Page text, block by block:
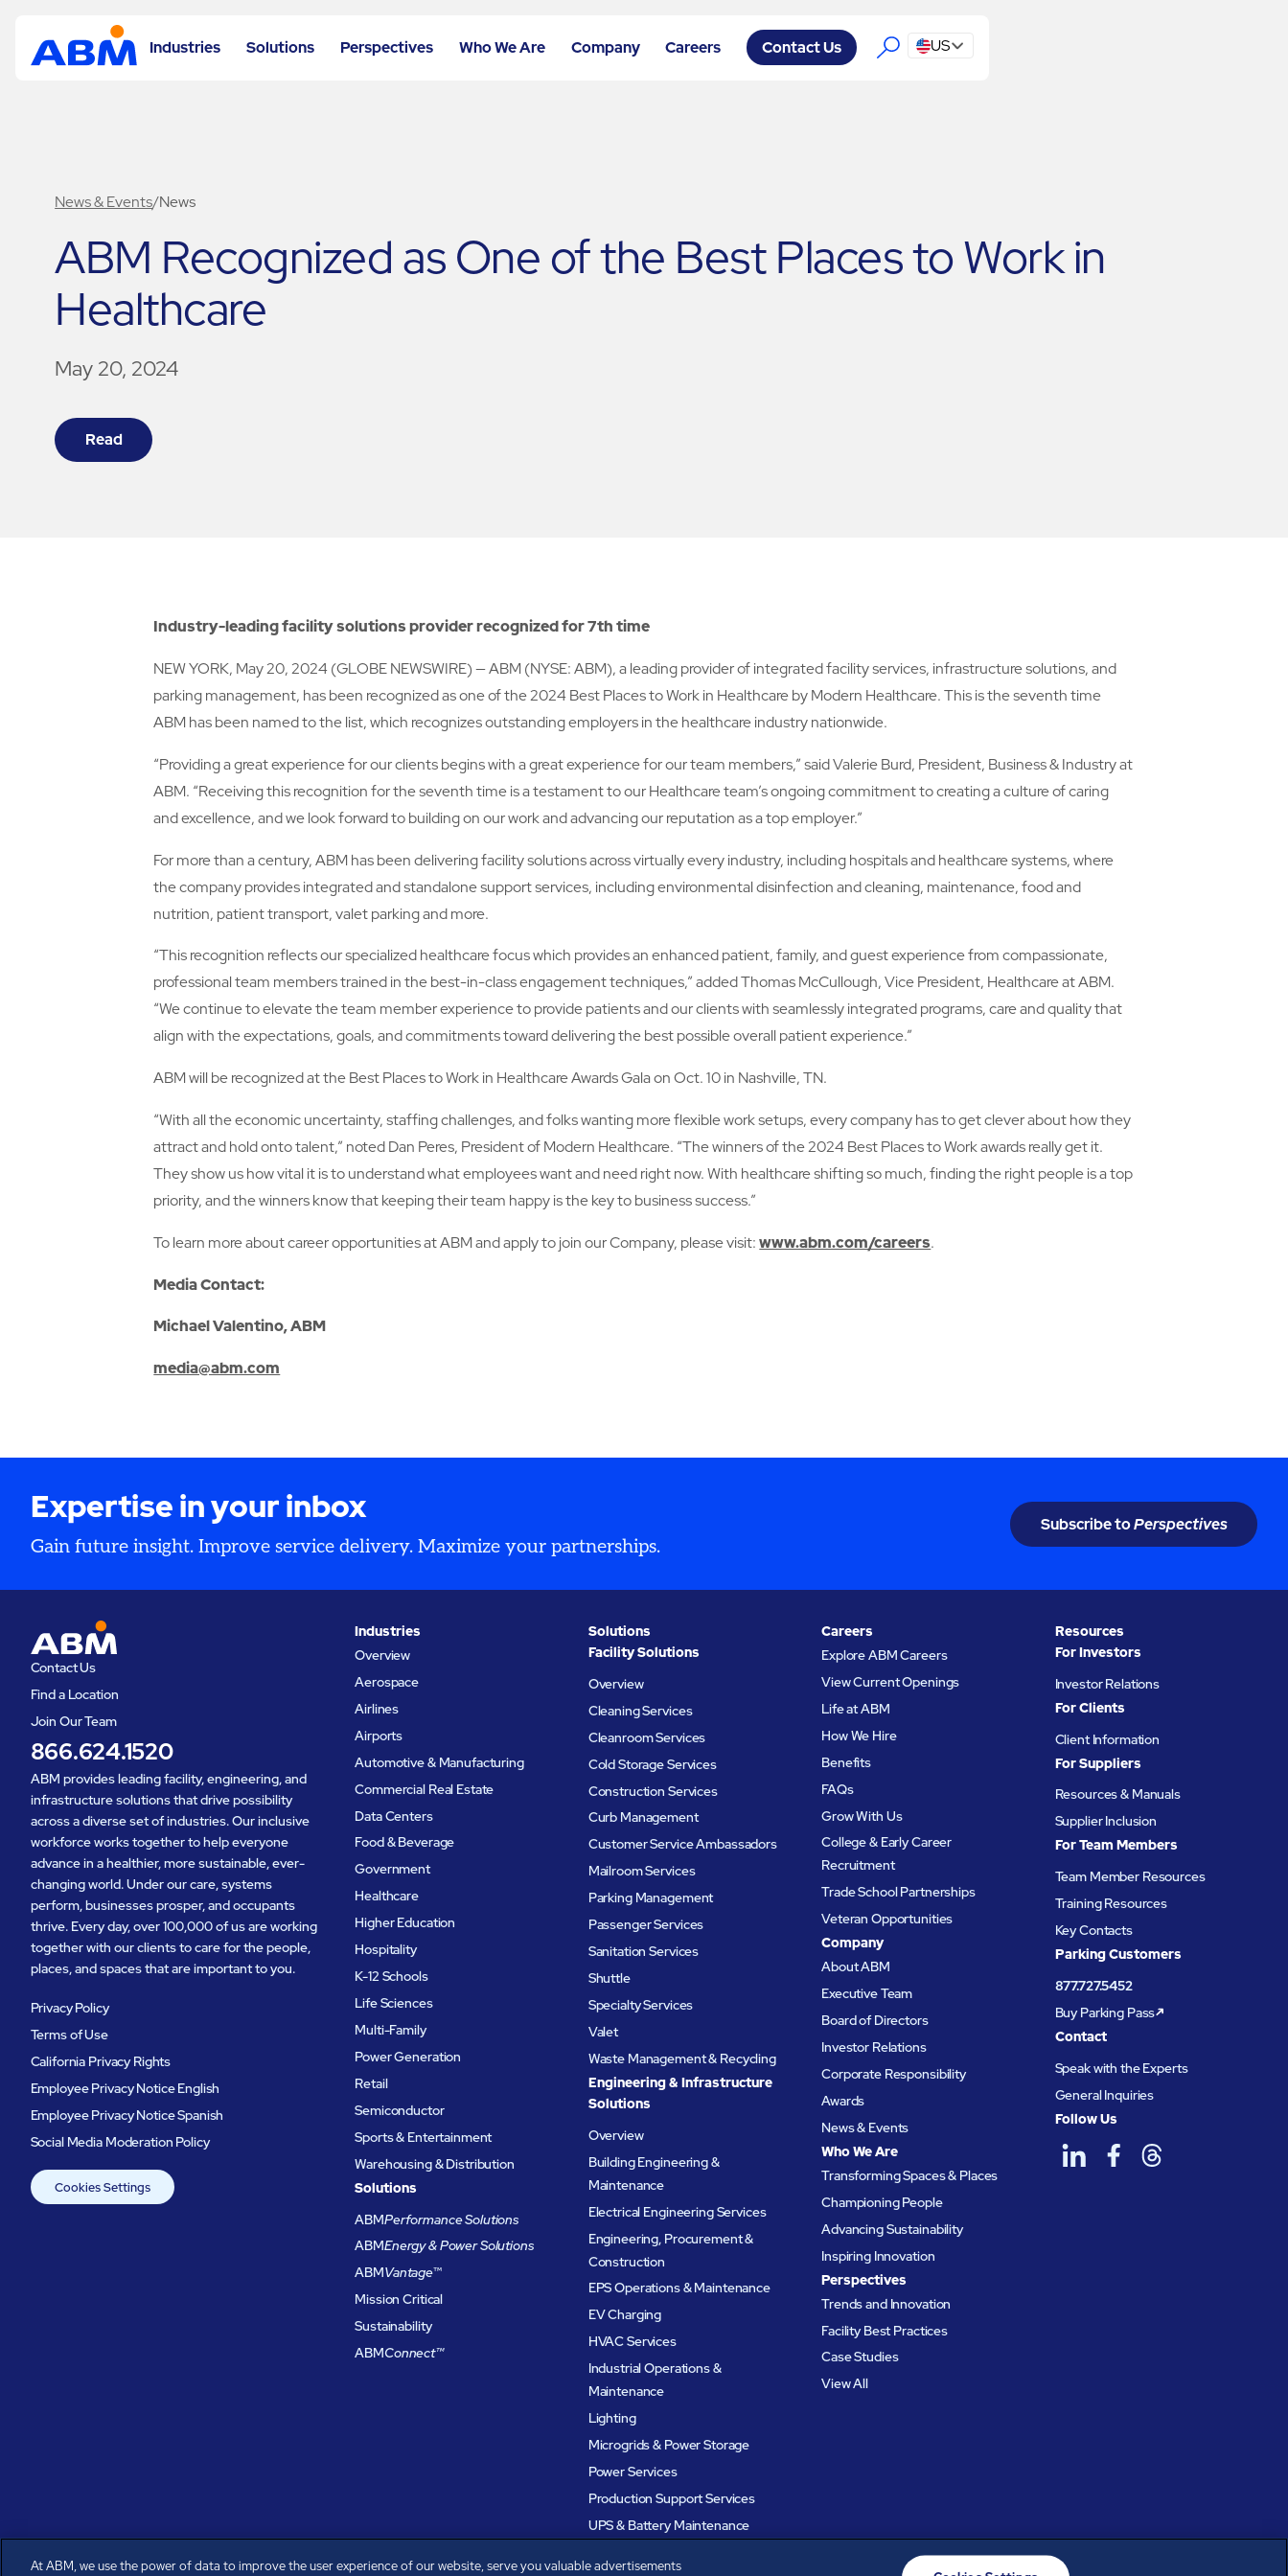
Industries Solutions Perspectives Who We Are Company Careers Contact Us US
News & Events/News
ABM Recognized as One of the Best Places to Work in
Healthcare
May 20, 2024
Read
Industry-leading facility solutions provider recognized for 7th time
NEW YORK, May 20, 2024 (GLOBE NEWSWIRE) — ABM (NYSE: ABM), a leading provider of integrated facility services, infrastructure solutions, and
parking management, has been recognized as one of the 2024 Best Places to Work in Healthcare by Modern Healthcare. This is the seventh time
ABM has been named to the list, which recognizes outstanding employers in the healthcare industry nationwide.
“Providing a great experience for our clients begins with a great experience for our team members,” said Valerie Burd, President, Business & Industry at
ABM. “Receiving this recognition for the seventh time is a testament to our Healthcare team’s ongoing commitment to creating a culture of caring
and excellence, and we look forward to building on our work and advancing our reputation as a top employer.”
For more than a century, ABM has been delivering facility solutions across virtually every industry, including hospitals and healthcare systems, where
the company provides integrated and standalone support services, including environmental disinfection and cleaning, maintenance, food and
nutrition, patient transport, valet parking and more.
“This recognition reflects our specialized healthcare focus which provides an enhanced patient, family, and guest experience from compassionate,
professional team members trained in the best-in-class engagement techniques,” added Thomas McCullough, Vice President, Healthcare at ABM.
“We continue to elevate the team member experience to provide patients and our clients with seamlessly integrated programs, care and quality that
align with the expectations, goals, and commitments toward delivering the best possible overall patient experience.”
ABM will be recognized at the Best Places to Work in Healthcare Awards Gala on Oct. 10 in Nashville, TN.
“With all the economic uncertainty, staffing challenges, and folks wanting more flexible work setups, every company has to get clever about how they
attract and hold onto talent,” noted Dan Peres, President of Modern Healthcare. “The winners of the 2024 Best Places to Work awards really get it.
They show us how vital it is to understand what employees want and need right now. With healthcare shifting so much, finding the right people is a top
priority, and the winners know that keeping their team happy is the key to business success.”
To learn more about career opportunities at ABM and apply to join our Company, please visit:www.abm.com/careers.
Media Contact:
Michael Valentino, ABM
media@abm.com
Expertise in your inbox
Gain future insight. Improve service delivery. Maximize your partnerships.
Subscribe toPerspectives
Contact Us
Find a Location
Join Our Team
866.624.1520
ABM provides leading facility, engineering, and
infrastructure solutions that drive possibility
across a diverse set of industries. Our inclusive
workforce works together to help everyone
advance in a healthier, more sustainable, ever-
changing world. Under our care, systems
perform, businesses prosper, and occupants
thrive. Every day, over 100,000 of us are working
together with our clients to care for the people,
places, and spaces that are important to you.
Privacy Policy
Terms of Use
California Privacy Rights
Employee Privacy Notice English
Employee Privacy Notice Spanish
Social Media Moderation Policy
Cookies Settings
Industries
Overview
Aerospace
Airlines
Airports
Automotive & Manufacturing
Commercial Real Estate
Data Centers
Food & Beverage
Government
Healthcare
Higher Education
Hospitality
K-12 Schools
Life Sciences
Multi-Family
Power Generation
Retail
Semiconductor
Sports & Entertainment
Warehousing & Distribution
Solutions
ABMPerformance Solutions
ABMEnergy & Power Solutions
ABMVantage™
Mission Critical
Sustainability
ABMConnect™
Solutions
Facility Solutions
Overview
Cleaning Services
Cleanroom Services
Cold Storage Services
Construction Services
Curb Management
Customer Service Ambassadors
Mailroom Services
Parking Management
Passenger Services
Sanitation Services
Shuttle
Specialty Services
Valet
Waste Management & Recycling
Engineering & Infrastructure
Solutions
Overview
Building Engineering &
Maintenance
Electrical Engineering Services
Engineering, Procurement &
Construction
EPS Operations & Maintenance
EV Charging
HVAC Services
Industrial Operations &
Maintenance
Lighting
Microgrids & Power Storage
Power Services
Production Support Services
UPS & Battery Maintenance
Careers
Explore ABM Careers
View Current Openings
Life at ABM
How We Hire
Benefits
FAQs
Grow With Us
College & Early Career
Recruitment
Trade School Partnerships
Veteran Opportunities
Company
About ABM
Executive Team
Board of Directors
Investor Relations
Corporate Responsibility
Awards
News & Events
Who We Are
Transforming Spaces & Places
Championing People
Advancing Sustainability
Inspiring Innovation
Perspectives
Trends and Innovation
Facility Best Practices
Case Studies
View All
Resources
For Investors
Investor Relations
For Clients
Client Information
For Suppliers
Resources & Manuals
Supplier Inclusion
For Team Members
Team Member Resources
Training Resources
Key Contacts
Parking Customers
877.727.5452
Buy Parking Pass
Contact
Speak with the Experts
General Inquiries
Follow Us
At ABM, we use the power of data to improve the user experience of our website, serve you valuable advertisements